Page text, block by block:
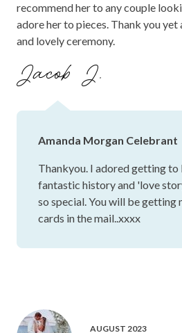
recommend her to any couple
adore her to pieces. Thank you
and lovely ceremony.
Jacob J.
Amanda Morgan Celebrant
Thankyou. I adored getting to
fantastic history and 'love
so special. You will be getting
cards in the mail..xxxx
AUGUST 2023